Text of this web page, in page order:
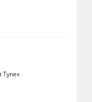
Tynex